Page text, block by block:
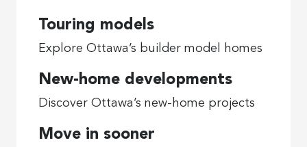
Touring models
Explore Ottawa’s builder model homes
New-home developments
Discover Ottawa’s new-home projects
Move in sooner